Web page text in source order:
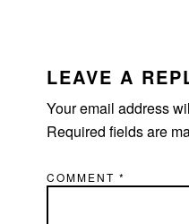
LEAVE A
Your email address
Required fields are
COMMENT*